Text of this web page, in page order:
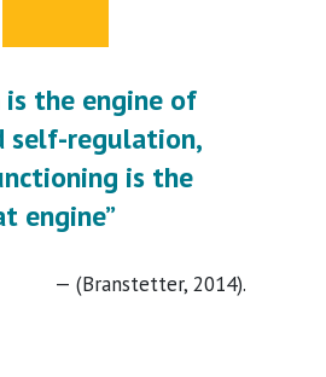
the engine of
self-regulation,
is the
engine”
(Branstetter, 2014).